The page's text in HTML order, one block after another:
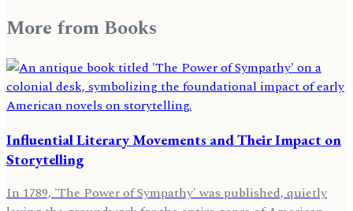
More fromBooks
Influential Literary Movements and Their Impact on
Storytelling
In 1789, 'The Power of Sympathy' was published, quietly